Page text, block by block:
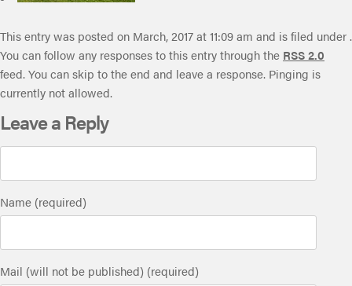
This entry was posted on March, 2017 at 11:09 am and is filed under .
You can follow any responses to this entry through the RSS 2.0
feed. You can skip to the end and leave a response. Pinging is
currently not allowed.
Leave a Reply
Name (required)
Mail (will not be published) (required)